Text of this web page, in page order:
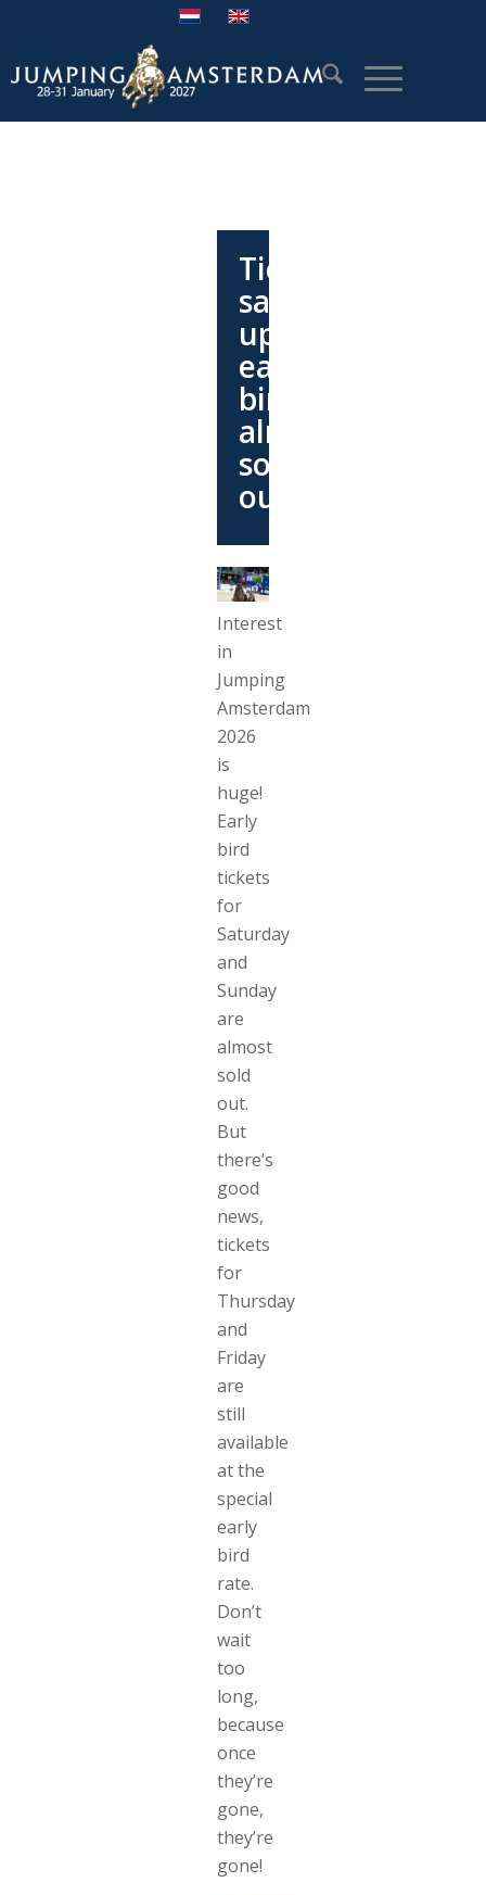
Ticket
sales
update:
early
bird
almost
sold
out
Interest
in
Jumping
Amsterdam
2026
is
huge!
Early
bird
tickets
for
Saturday
and
Sunday
are
almost
sold
out.
But
there’s
good
news,
tickets
for
Thursday
and
Friday
are
still
available
at the
special
early
bird
rate.
Don’t
wait
too
long,
because
once
they’re
gone,
they’re
gone!